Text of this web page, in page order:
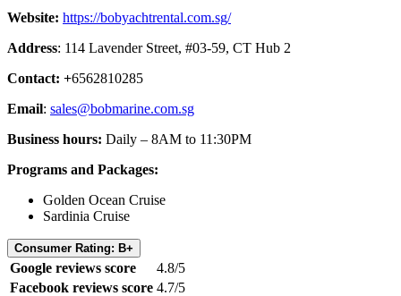
Website: https://bobyachtrental.com.sg/
Address: 114 Lavender Street, #03-59, CT Hub 2
Contact: +6562810285
Email: sales@bobmarine.com.sg
Business hours: Daily – 8AM to 11:30PM
Programs and Packages:
Golden Ocean Cruise
Sardinia Cruise
Consumer Rating: B+
Google reviews score
4.8/5
Facebook reviews score 4.7/5